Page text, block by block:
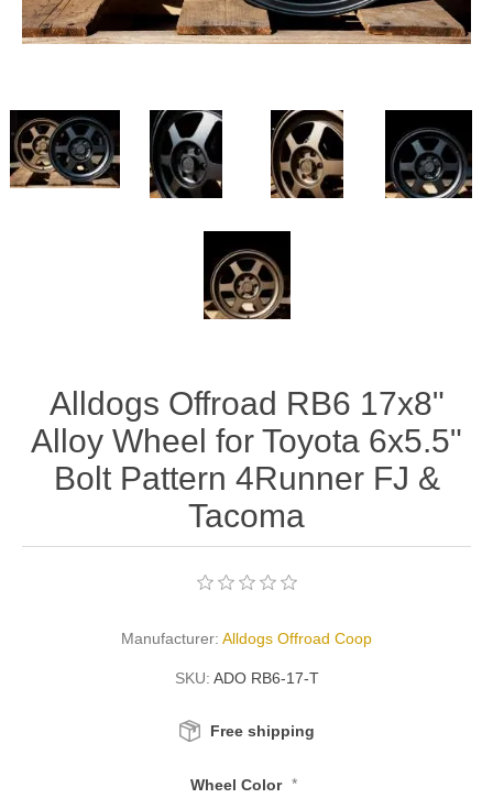
Alldogs Offroad RB6 17x8"
Alloy Wheel for Toyota 6x5.5"
Bolt Pattern 4Runner FJ &
Tacoma
Manufacturer: Alldogs Offroad Coop
SKU: ADO RB6-17-T
Free shipping
Wheel Color *